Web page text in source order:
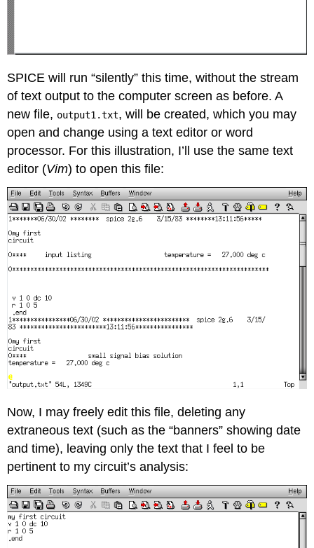
SPICE will run “silently” this time, without the stream
of text output to the computer screen as before. A
new file, output1.txt, will be created, which you may
open and change using a text editor or word
processor. For this illustration, I’ll use the same text
editor (Vim) to open this file:
Now, I may freely edit this file, deleting any
extraneous text (such as the “banners” showing date
and time), leaving only the text that I feel to be
pertinent to my circuit’s analysis: